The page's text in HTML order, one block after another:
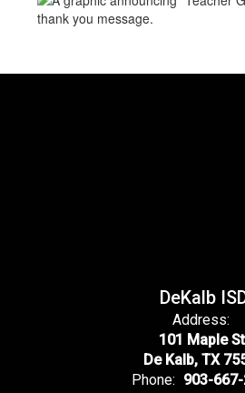
DeKalb
Address:
101 Maple
De Kalb, TX
Phone: 903-